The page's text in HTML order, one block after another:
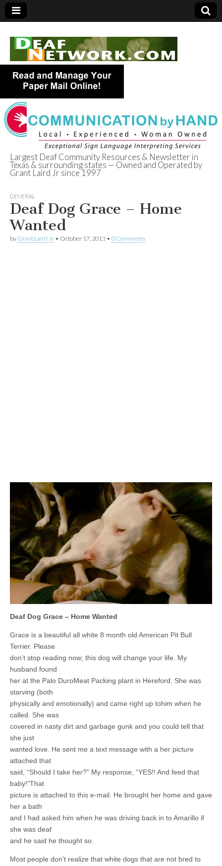
Deaf Network of
Texas
Largest Deaf Community Resources & Newsletter in
Texas & surrounding states — Owned and Operated by
Grant Laird Jr since 1997
GENERAL
Deaf Dog Grace – Home
Wanted
by Grant Laird Jr • October 17, 2011 • 0 Comments
Deaf Dog Grace – Home Wanted
Grace is a beautiful all white 8 month old American Pit Bull
Terrier. Please
don’t stop reading now; this dog will change your life. My
husband found
her at the Palo DuroMeat Packing plant in Hereford. She was
starving (both
physically and emotionally) and came right up tohim when he
called. She was
covered in nasty dirt and garbage gunk and you could tell that
she just
wanted love. He sent me a text message with a her picture
attached that
said, “Should I take her?” My response, “YES!! And feed that
baby!”That
picture is attached to this e-mail. He brought her home and gave
her a bath
and I had asked him when he was driving back in to Amarillo if
she was deaf
and he said he thought so.
Most people don’t realize that white dogs that are not bred to